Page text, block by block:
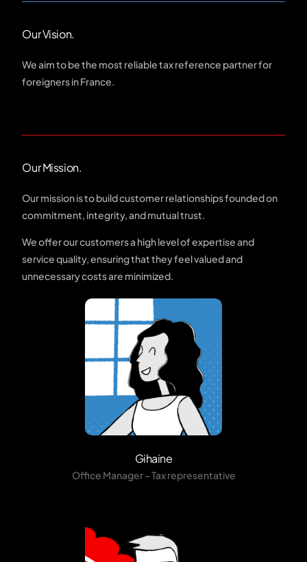
Our Vision.
We aim to be the most reliable tax reference partner for
foreigners in France.
Our Mission.
Our mission is to build customer relationships founded on
commitment, integrity, and mutual trust.
We offer our customers a high level of expertise and
service quality, ensuring that they feel valued and
unnecessary costs are minimized.
Gihaine
Office Manager – Tax representative